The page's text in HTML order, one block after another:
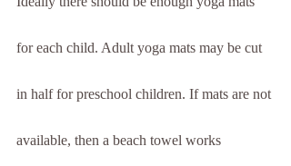
for each child. Adult yoga mats may be cut
in half for preschool children. If mats are not
available, then a beach towel works